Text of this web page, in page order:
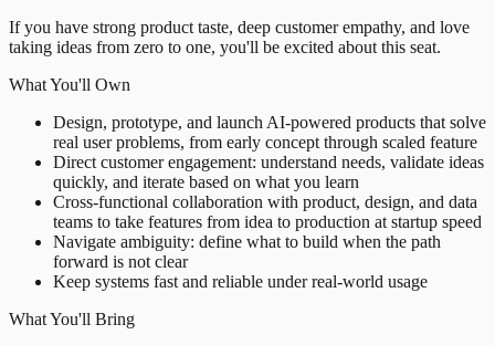
If you have strong product taste, deep customer empathy, and love
taking ideas from zero to one, you'll be excited about this seat.
What You'll Own
Design, prototype, and launch AI-powered products that solve
real user problems, from early concept through scaled feature
Direct customer engagement: understand needs, validate ideas
quickly, and iterate based on what you learn
Cross-functional collaboration with product, design, and data
teams to take features from idea to production at startup speed
Navigate ambiguity: define what to build when the path
forward is not clear
Keep systems fast and reliable under real-world usage
What You'll Bring